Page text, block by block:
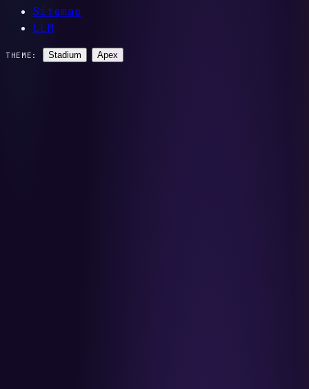
Sitemap
LLM
THEME: Stadium Apex